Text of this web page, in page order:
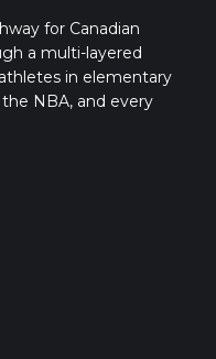
for Canadian
a multi-layered
in elementary
NBA, and every